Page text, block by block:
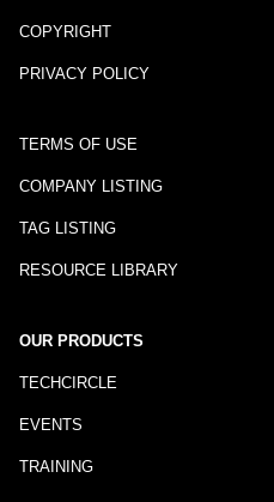
COPYRIGHT
PRIVACY POLICY
TERMS OF USE
COMPANY LISTING
TAG LISTING
RESOURCE LIBRARY
OUR PRODUCTS
TECHCIRCLE
EVENTS
TRAINING